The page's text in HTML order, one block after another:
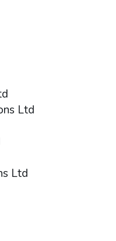
Ltd
Ltd